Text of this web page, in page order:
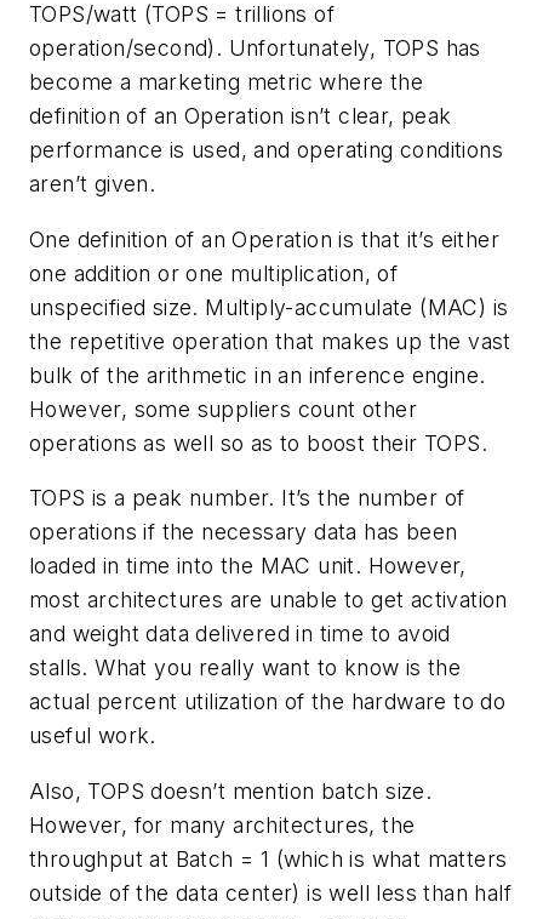
TOPS/watt (TOPS = trillions of
operation/second). Unfortunately, TOPS has
become a marketing metric where the
definition of an Operation isn’t clear, peak
performance is used, and operating conditions
aren’t given.
One definition of an Operation is that it’s either
one addition or one multiplication, of
unspecified size. Multiply-accumulate (MAC) is
the repetitive operation that makes up the vast
bulk of the arithmetic in an inference engine.
However, some suppliers count other
operations as well so as to boost their TOPS.
TOPS is a peak number. It’s the number of
operations if the necessary data has been
loaded in time into the MAC unit. However,
most architectures are unable to get activation
and weight data delivered in time to avoid
stalls. What you really want to know is the
actual percent utilization of the hardware to do
useful work.
Also, TOPS doesn’t mention batch size.
However, for many architectures, the
throughput at Batch = 1 (which is what matters
outside of the data center) is well less than half